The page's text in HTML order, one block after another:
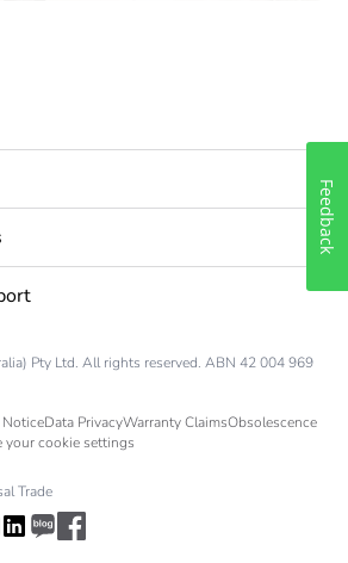
Pty Ltd. All rights reserved. ABN 42 004 969
Data PrivacyWarranty ClaimsObsolescence
your cookie settings
Trade
Feedback